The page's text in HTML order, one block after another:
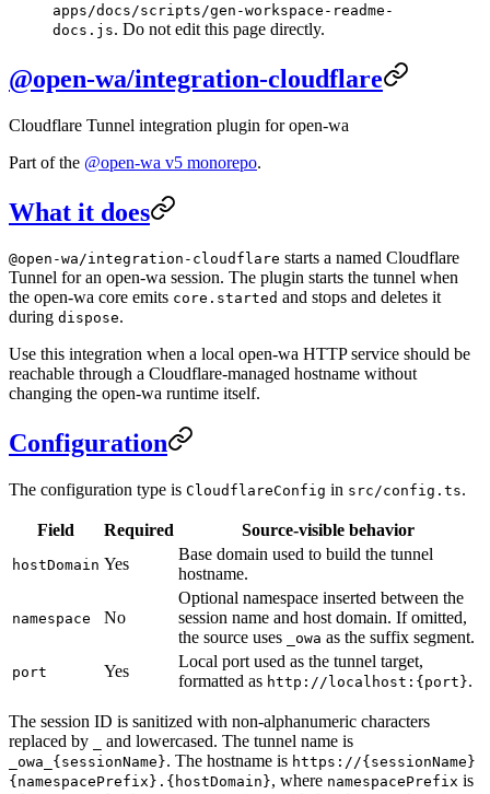
apps/docs/scripts/gen-workspace-readme-
docs.js. Do not edit this page directly.
@open-wa/integration-cloudflare
Cloudflare Tunnel integration plugin for open-wa
Part of the @open-wa v5 monorepo.
What it does
@open-wa/integration-cloudflare starts a named Cloudflare
Tunnel for an open-wa session. The plugin starts the tunnel when
the open-wa core emits core.started and stops and deletes it
during dispose.
Use this integration when a local open-wa HTTP service should be
reachable through a Cloudflare-managed hostname without
changing the open-wa runtime itself.
Configuration
The configuration type is CloudflareConfig in src/config.ts.
Field Required Source-visible behavior
hostDomain Yes
Base domain used to build the tunnel
hostname.
namespace No
Optional namespace inserted between the
session name and host domain. If omitted,
the source uses
_owa as the suffix segment.
port Yes
Local port used as the tunnel target,
formatted as http://localhost:{port}.
The session ID is sanitized with non-alphanumeric characters
replaced by
and lowercased. The tunnel name is
_owa_{sessionName}. The hostname is https://{sessionName}
{namespacePrefix}.{hostDomain}, where namespacePrefix is